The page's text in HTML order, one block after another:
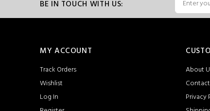
BE IN TOUCH WITH US:
MY ACCOUNT
Track Orders
Wishlist
Log In
About
Privacy